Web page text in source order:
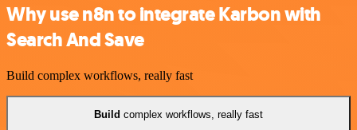
Why use n8n to integrate Karbon with
Search And Save
Build complex workflows, really fast
Build complex workflows, really fast